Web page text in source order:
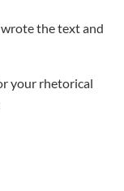
the text and
your rhetorical